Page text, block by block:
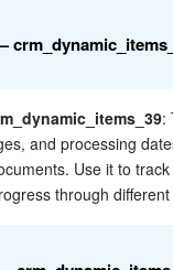
Description
:
and processing
Use it to
through